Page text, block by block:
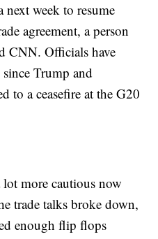
next week to resume
agreement, a person
CNN. Officials have
Trump and
to a ceasefire at the G20
lot more cautious now
trade talks broke down,
enough flip flops